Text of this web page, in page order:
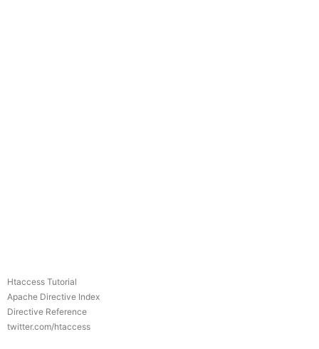
Htaccess Tutorial
Apache Directive Index
Directive Reference
twitter.com/htaccess